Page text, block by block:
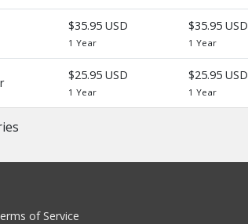
$35.95 USD
1 Year
$35.95 USD
1 Year
$25.95 USD
1 Year
$25.95 USD
1 Year
of Service